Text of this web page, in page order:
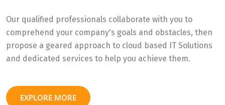
Our qualified professionals collaborate with you to
comprehend your company's goals and obstacles, then
propose a geared approach to cloud based IT Solutions
and dedicated services to help you achieve them.
EXPLORE MORE